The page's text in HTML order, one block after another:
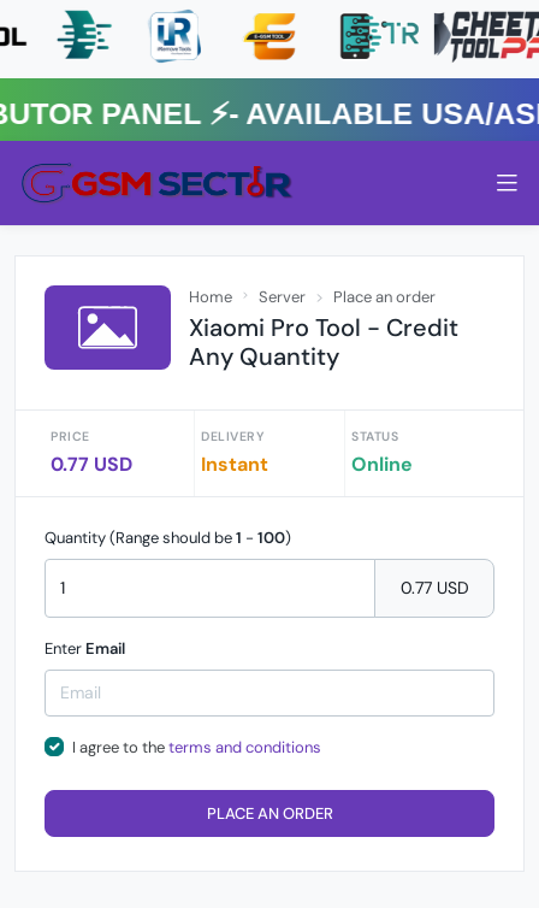
⚡️- AVAILABLE USA/ASIA
Home Server Place an order
Xiaomi Pro Tool - Credit
Any Quantity
PRICE
0.77 USD
DELIVERY
Instant
STATUS
Online
Quantity (Range should be1 - 100)
0.77 USD
Enter Email
I agree to theterms and conditions
PLACE AN ORDER